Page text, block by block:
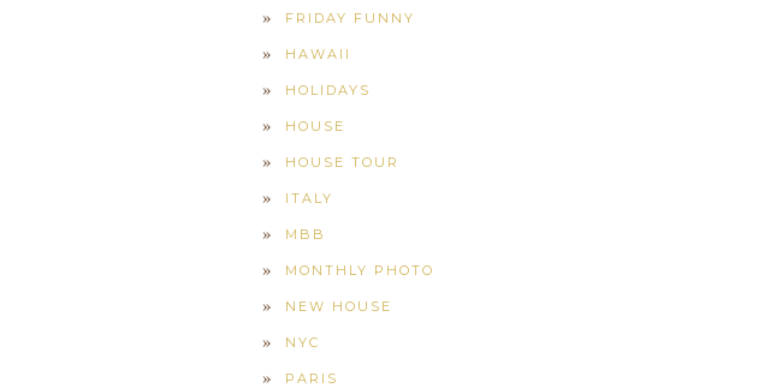
FRIDAY FUNNY
HAWAII
HOLIDAYS
HOUSE
HOUSE TOUR
ITALY
MBB
MONTHLY PHOTO
NEW HOUSE
NYC
PARIS